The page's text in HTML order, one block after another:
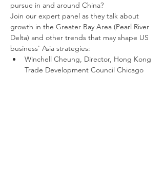
pursue in and around China?
Join our expert panel as they talk about
growth in the Greater Bay Area (Pearl River
Delta) and other trends that may shape US
business' Asia strategies:
Winchell Cheung, Director, Hong Kong
Trade Development Council Chicago